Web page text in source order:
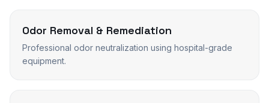
Odor Removal & Remediation
Professional odor neutralization using hospital-grade
equipment.